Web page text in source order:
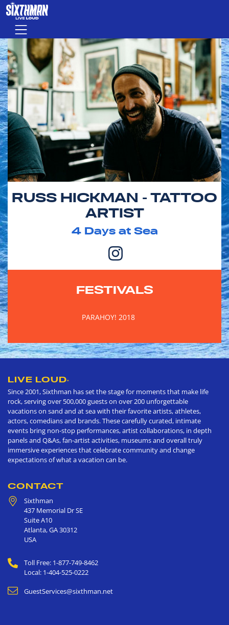
Skip to main content
Menu
RUSS HICKMAN - TATTOO
ARTIST
4Days at Sea
FESTIVALS
PARAHOY! 2018
LIVE LOUD®
Since 2001, Sixthman has set the stage for moments that make life
rock, serving over 500,000 guests on over 200 unforgettable
vacations on sand and at sea with their favorite artists, athletes,
actors, comedians and brands. These carefully curated, intimate
events bring non-stop performances, artist collaborations, in depth
panels and Q&As, fan-artist activities, museums and overall truly
immersive experiences that celebrate community and change
expectations of what a vacation can be.
CONTACT
Sixthman
437 Memorial Dr SE
Suite A10
Atlanta,GA30312
USA
Toll Free: 1-877-749-8462
Local: 1-404-525-0222
GuestServices@sixthman.net